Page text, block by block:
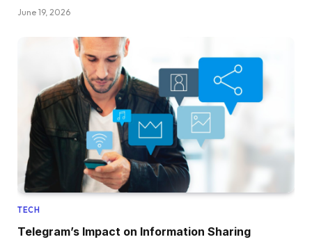
June 19, 2026
TECH
Telegram’s Impact on Information Sharing